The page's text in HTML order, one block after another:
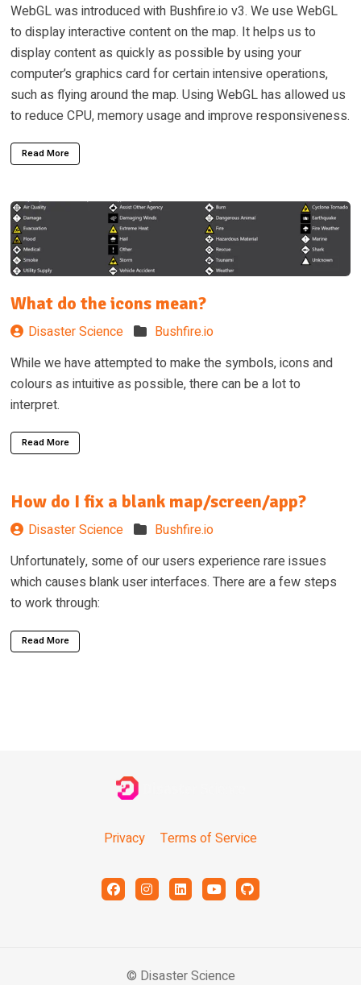
WebGL was introduced with Bushfire.io v3. We use WebGL
to display interactive content on the map. It helps us to
display content as quickly as possible by using your
computer’s graphics card for certain intensive operations,
such as flying around the map. Using WebGL has allowed us
to reduce CPU, memory usage and improve responsiveness.
Read More
What do the icons mean?
Disaster Science
Bushfire.io
While we have attempted to make the symbols, icons and
colours as intuitive as possible, there can be a lot to
interpret.
Read More
How do I fix a blank map/screen/app?
Disaster Science
Bushfire.io
Unfortunately, some of our users experience rare issues
which causes blank user interfaces. There are a few steps
to work through:
Read More
Privacy Terms of Service
© Disaster Science